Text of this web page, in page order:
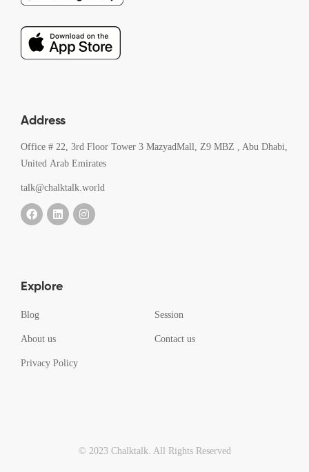
Address
Office # 22, 3rd Floor Tower 3 MazyadMall, Z9 MBZ , Abu Dhabi,
United Arab Emirates
talk@chalktalk.world
Explore
Blog Session
About us Contact us
Privacy Policy
© 2023 Chalktalk. All Rights Reserved